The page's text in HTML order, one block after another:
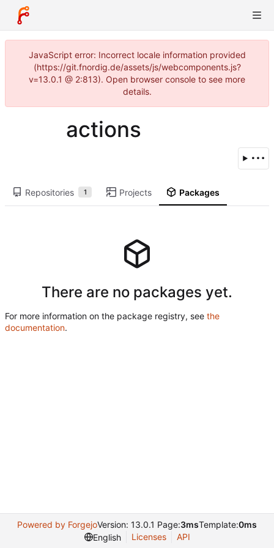
JavaScript error: Incorrect locale information provided
(https://git.fnordig.de/assets/js/webcomponents.js?
v=13.0.1 @ 2:813). Open browser console to see more
details.
actions
Repositories 1 Projects Packages
There are no packages yet.
For more information on the package registry, see the
documentation.
Powered by ForgejoVersion: 13.0.1 Page:3msTemplate:0ms
English
Licenses API